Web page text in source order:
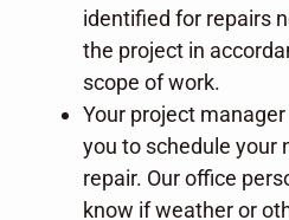
identified for repairs
the project in
scope of work.
Your project
you to schedule your
repair. Our office
know if weather or